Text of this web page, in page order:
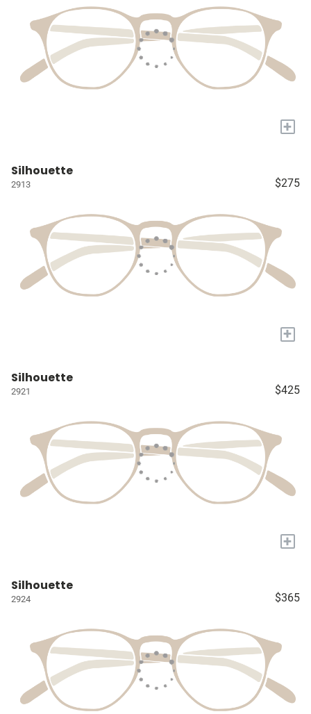
+
Silhouette
2913 $275
+
Silhouette
2921 $425
+
Silhouette
2924 $365